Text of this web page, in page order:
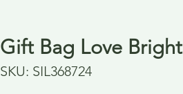
Gift Bag Love Bright
SKU: SIL368724